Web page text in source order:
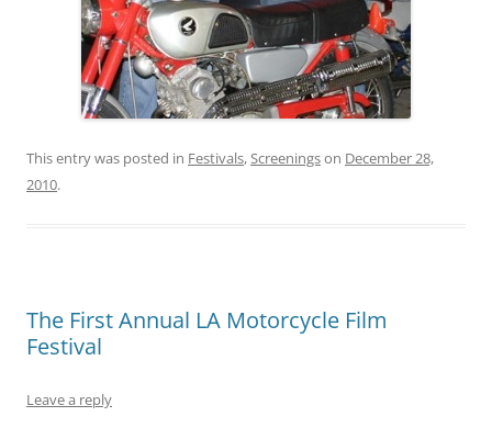
This entry was posted in Festivals,Screeningson December 28,
2010.
The First Annual LA Motorcycle Film
Festival
Leave a reply